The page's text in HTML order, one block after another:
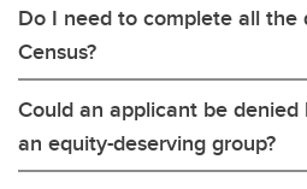
Do I need to complete all the
Census?
Could an applicant be
an equity-deserving group?